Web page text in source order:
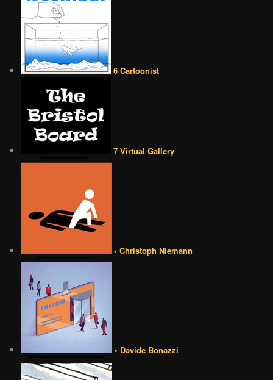
6 Cartoonist
7 Virtual Gallery
• Christoph Niemann
• Davide Bonazzi